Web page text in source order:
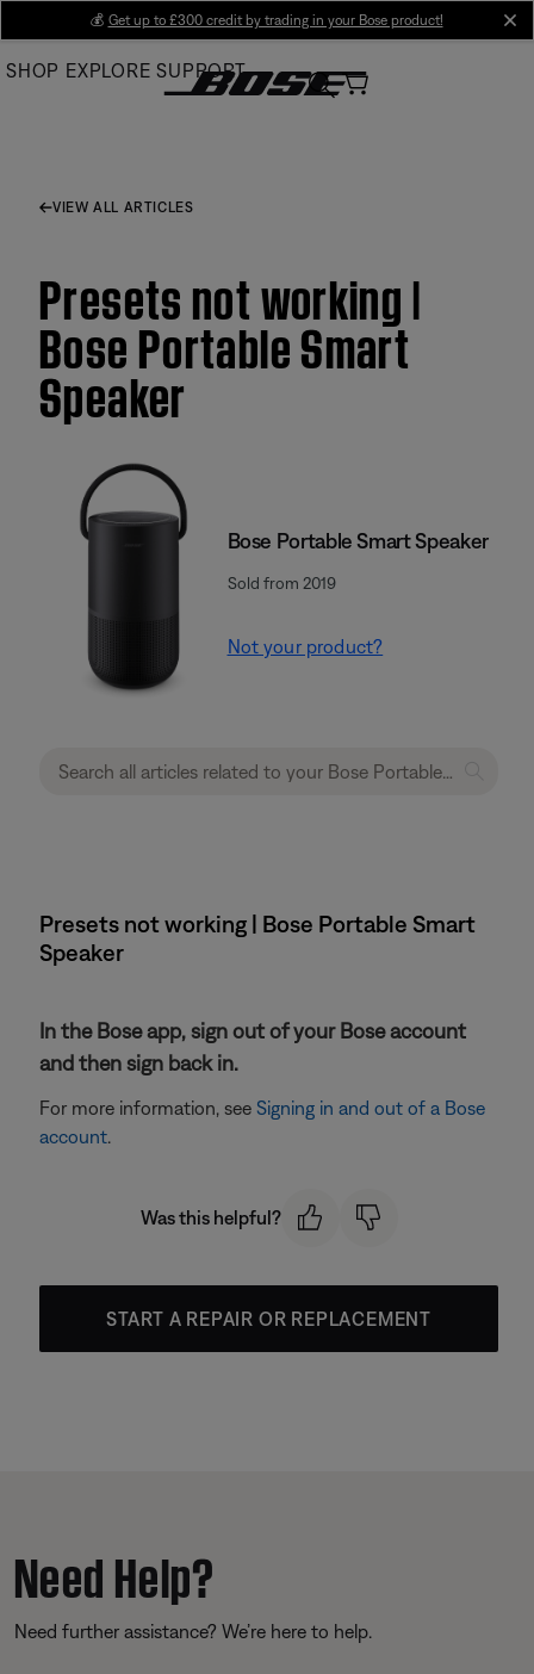
Main
💰 Get up to £300 credit by trading in your Bose product!
SHOP EXPLORE SUPPORT
VIEW ALL ARTICLES
Presets not working |
Bose Portable Smart
Speaker
Bose Portable Smart Speaker
Sold from 2019
Not your product?
Presets not working | Bose Portable Smart
Speaker
In the Bose app, sign out of your Bose account
and then sign back in.
For more information, see Signing in and out of a Bose
account.
Was this helpful?
START A REPAIR OR REPLACEMENT
Need Help?
Need further assistance? We’re here to help.